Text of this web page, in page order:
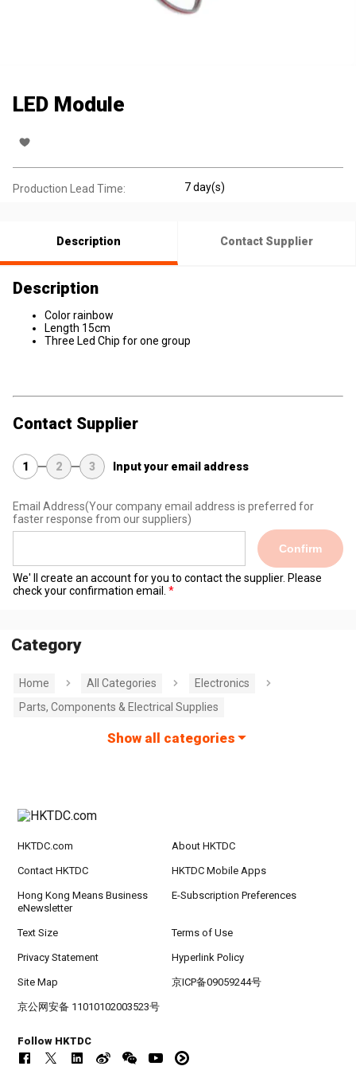
LED Module
Production Lead Time: 7 day(s)
Description Contact Supplier
Description
Color rainbow
Length 15cm
Three Led Chip for one group
Contact Supplier
1 2 3 Input your email address
Email Address(Your company email address is preferred for
faster response from our suppliers)
Confirm
We' ll create an account for you to contact the supplier. Please
check your confirmation email.
Category
Home All Categories
Electronics
Parts, Components & Electrical Supplies
Show all categories
HKTDC.com About HKTDC
Contact HKTDC HKTDC Mobile Apps
Hong Kong Means Business
eNewsletter
E-Subscription Preferences
Text Size Terms of Use
Privacy Statement Hyperlink Policy
Site Map 京ICP备09059244号
京公网安备 11010102003523号
Follow HKTDC